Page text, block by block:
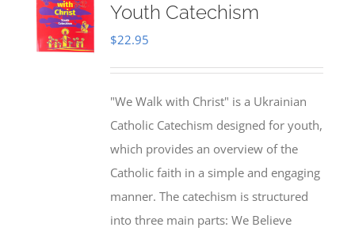
Youth Catechism
$22.95
"We Walk with Christ" is a Ukrainian
Catholic Catechism designed for youth,
which provides an overview of the
Catholic faith in a simple and engaging
manner. The catechism is structured
into three main parts: We Believe